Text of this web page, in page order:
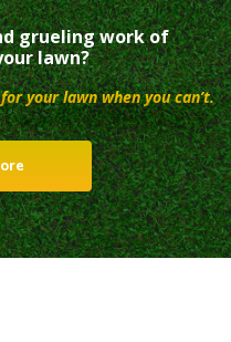
grueling work of
lawn?
your lawn when you can’t.